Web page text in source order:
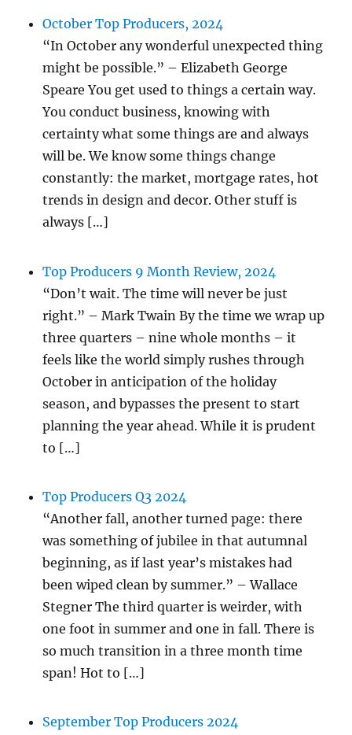
October Top Producers, 2024
“In October any wonderful unexpected thing
might be possible.” – Elizabeth George
Speare You get used to things a certain way.
You conduct business, knowing with
certainty what some things are and always
will be. We know some things change
constantly: the market, mortgage rates, hot
trends in design and decor. Other stuff is
always […]
Top Producers 9 Month Review, 2024
“Don’t wait. The time will never be just
right.” – Mark Twain By the time we wrap up
three quarters – nine whole months – it
feels like the world simply rushes through
October in anticipation of the holiday
season, and bypasses the present to start
planning the year ahead. While it is prudent
to […]
Top Producers Q3 2024
“Another fall, another turned page: there
was something of jubilee in that autumnal
beginning, as if last year’s mistakes had
been wiped clean by summer.” – Wallace
Stegner The third quarter is weirder, with
one foot in summer and one in fall. There is
so much transition in a three month time
span! Hot to […]
September Top Producers 2024